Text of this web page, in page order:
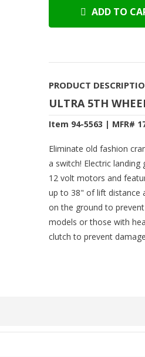
ADD TO
PRODUCT
ULTRA 5TH
Item 94-5563 | MFR#
Eliminate old fashion
a switch! Electric
12 volt motors and
up to 38" of lift distance
on the ground to
models or those with
clutch to prevent